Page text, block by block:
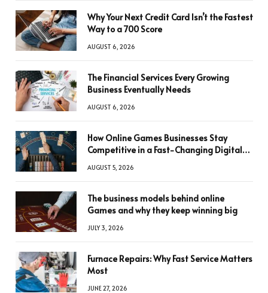
Why Your Next Credit Card Isn’t the Fastest
Way to a 700 Score
AUGUST 6, 2026
The Financial Services Every Growing
Business Eventually Needs
AUGUST 6, 2026
How Online Games Businesses Stay
Competitive in a Fast-Changing Digital
AUGUST 5, 2026
The business models behind online
Games and why they keep winning big
JULY 3, 2026
Furnace Repairs: Why Fast Service Matters
Most
JUNE 27, 2026